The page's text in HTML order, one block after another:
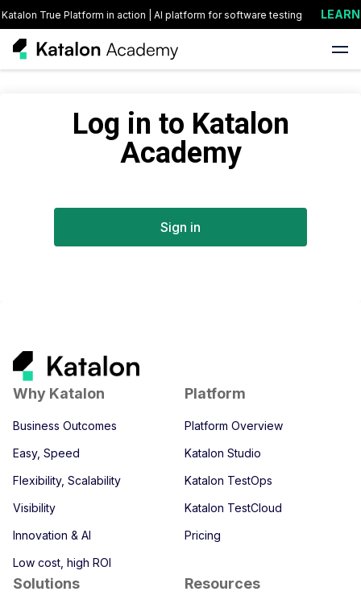
True Platform in action | AI platform for software testing LEARN
Log in to Katalon
Academy
Sign in
Why Katalon
Business Outcomes
Easy, Speed
Flexibility, Scalability
Visibility
Innovation & AI
Low cost, high ROI
Platform
Platform Overview
Katalon Studio
Katalon TestOps
Katalon TestCloud
Pricing
Solutions Resources